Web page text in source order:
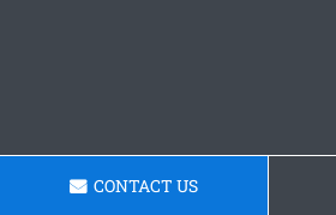
CONTACT US